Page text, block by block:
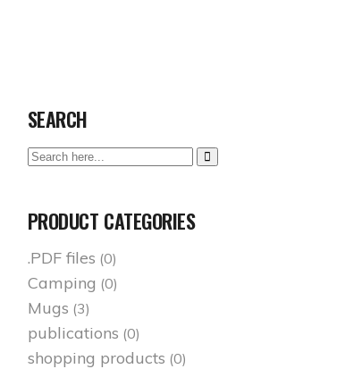
SEARCH
Search
PRODUCT CATEGORIES
.PDF files (0)
Camping (0)
Mugs (3)
publications (0)
shopping products (0)